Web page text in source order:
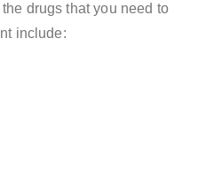
drugs that you need to
include: